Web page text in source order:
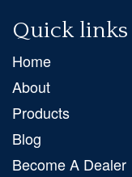
Quick links
Home
About
Products
Blog
Become A Dealer